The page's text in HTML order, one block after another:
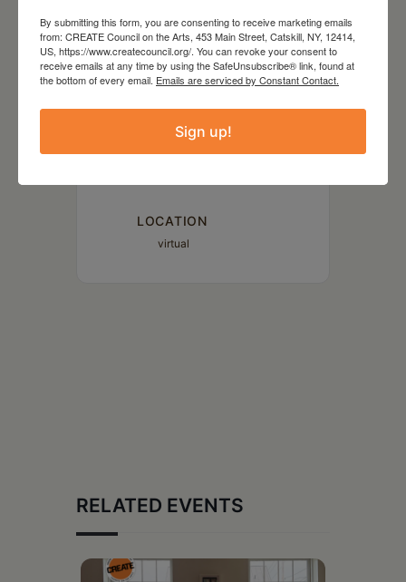
May 04 2023
TIME
MORE INFO
LOCATION
virtual
RELATED EVENTS
By submitting this form, you are consenting to receive marketing emails
from: CREATE Council on the Arts, 453 Main Street, Catskill, NY, 12414,
US, https://www.createcouncil.org/. You can revoke your consent to
receive emails at any time by using the SafeUnsubscribe® link, found at
the bottom of every email. Emails are serviced by Constant Contact.
Sign up!